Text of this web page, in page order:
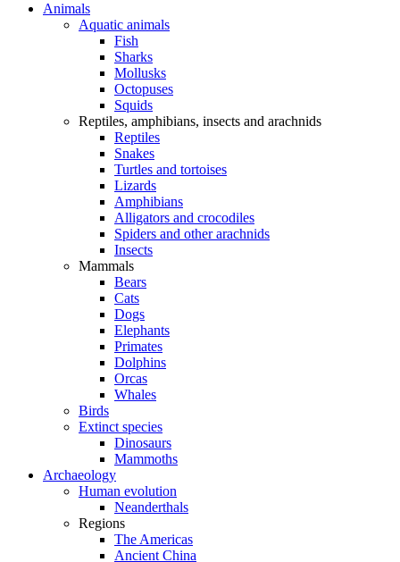
Animals
Aquatic animals
Fish
Sharks
Mollusks
Octopuses
Squids
Reptiles, amphibians, insects and arachnids
Reptiles
Snakes
Turtles and tortoises
Lizards
Amphibians
Alligators and crocodiles
Spiders and other arachnids
Insects
Mammals
Bears
Cats
Dogs
Elephants
Primates
Dolphins
Orcas
Whales
Birds
Extinct species
Dinosaurs
Mammoths
Archaeology
Human evolution
Neanderthals
Regions
The Americas
Ancient China